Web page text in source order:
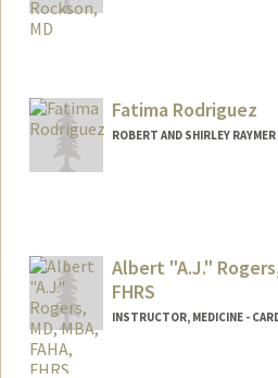
ios/
Fatima Rodriguez
ROBERT AND SHIRLEY
Albert "A.J."
FHRS
INSTRUCTOR, MEDICINE -
Contact Info